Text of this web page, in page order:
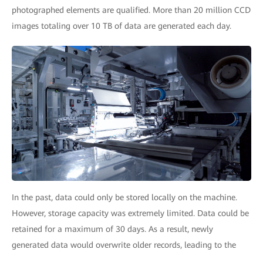
photographed elements are qualified. More than 20 million CCD
images totaling over 10 TB of data are generated each day.
In the past, data could only be stored locally on the machine.
However, storage capacity was extremely limited. Data could be
retained for a maximum of 30 days. As a result, newly
generated data would overwrite older records, leading to the